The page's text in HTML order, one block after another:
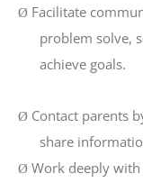
Ø Facilitate
problem solve,
achieve goals.
Ø Contact parents
share
Ø Work deeply